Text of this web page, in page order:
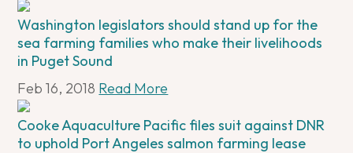
Washington legislators should stand up for the
sea farming families who make their livelihoods
in Puget Sound
Feb 16, 2018 Read More
Cooke Aquaculture Pacific files suit against DNR
to uphold Port Angeles salmon farming lease